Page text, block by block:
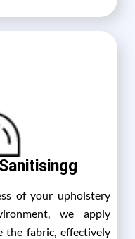
of your upholstery
we apply
the fabric, effectively